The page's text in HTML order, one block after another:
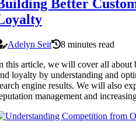
Better
Adelyn Seit
8 minutes read
this article, we will cover all about
loyalty by understanding and
engine results. We will also
management and